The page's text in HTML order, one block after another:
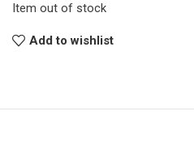
Item out of stock
Add to wishlist